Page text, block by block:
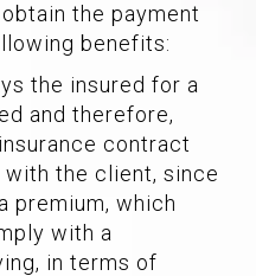
the payment
benefits:
the insured for a
and therefore,
contract
the client, since
premium, which
with a
in terms of